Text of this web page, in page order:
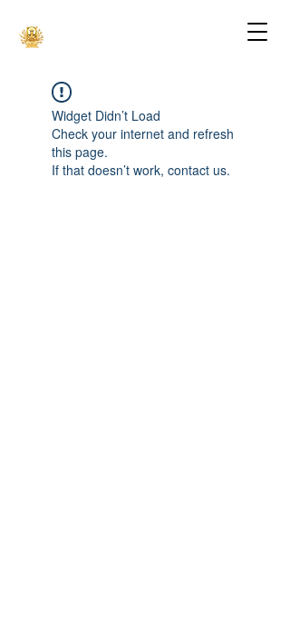
Widget Didn’t Load
Check your internet and refresh
this page.
If that doesn’t work, contact us.